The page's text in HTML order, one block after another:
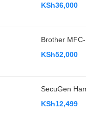
KSh36,000
Brother
KSh52,000
SecuGen
KSh12,499